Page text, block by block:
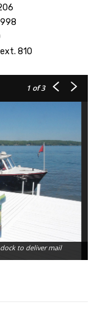
810
1 of 3
to deliver mail